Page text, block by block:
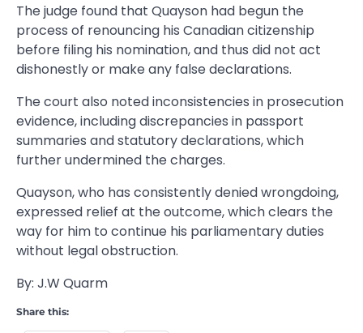
The judge found that Quayson had begun the
process of renouncing his Canadian citizenship
before filing his nomination, and thus did not act
dishonestly or make any false declarations.
The court also noted inconsistencies in prosecution
evidence, including discrepancies in passport
summaries and statutory declarations, which
further undermined the charges.
Quayson, who has consistently denied wrongdoing,
expressed relief at the outcome, which clears the
way for him to continue his parliamentary duties
without legal obstruction.
By: J.W Quarm
Share this: